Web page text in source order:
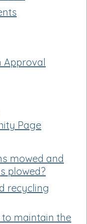
Approval
Page
mowed and
plowed?
recycling
to maintain the